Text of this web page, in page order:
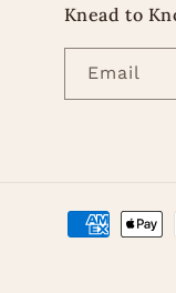
Knead to
Email
Payment
methods